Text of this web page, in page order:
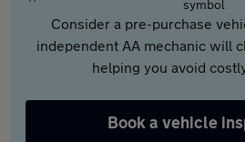
Consider a pre-purchase
independent AA mechanic will
helping you avoid
Book a vehicle